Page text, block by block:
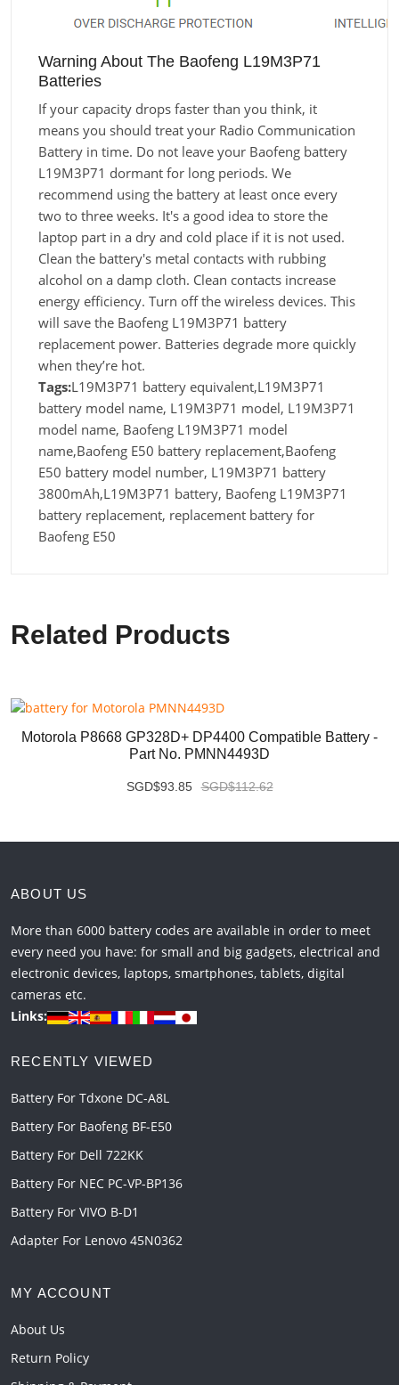
Warning About The Baofeng L19M3P71
Batteries
If your capacity drops faster than you think, it
means you should treat your Radio Communication
Battery in time. Do not leave your Baofeng battery
L19M3P71 dormant for long periods. We
recommend using the battery at least once every
two to three weeks. It's a good idea to store the
laptop part in a dry and cold place if it is not used.
Clean the battery's metal contacts with rubbing
alcohol on a damp cloth. Clean contacts increase
energy efficiency. Turn off the wireless devices. This
will save the Baofeng L19M3P71 battery
replacement power. Batteries degrade more quickly
when they’re hot.
Tags:L19M3P71 battery equivalent,L19M3P71
battery model name, L19M3P71 model, L19M3P71
model name, Baofeng L19M3P71 model
name,Baofeng E50 battery replacement,Baofeng
E50 battery model number, L19M3P71 battery
3800mAh,L19M3P71 battery, Baofeng L19M3P71
battery replacement, replacement battery for
Baofeng E50
Related Products
Motorola P8668 GP328D+ DP4400 Compatible Battery -
Part No. PMNN4493D
SGD$93.85 SGD$112.62
ABOUT US
More than 6000 battery codes are available in order to meet
every need you have: for small and big gadgets, electrical and
electronic devices, laptops, smartphones, tablets, digital
cameras etc.
Links:
RECENTLY VIEWED
Battery For Tdxone DC-A8L
Battery For Baofeng BF-E50
Battery For Dell 722KK
Battery For NEC PC-VP-BP136
Battery For VIVO B-D1
Adapter For Lenovo 45N0362
MY ACCOUNT
About Us
Return Policy